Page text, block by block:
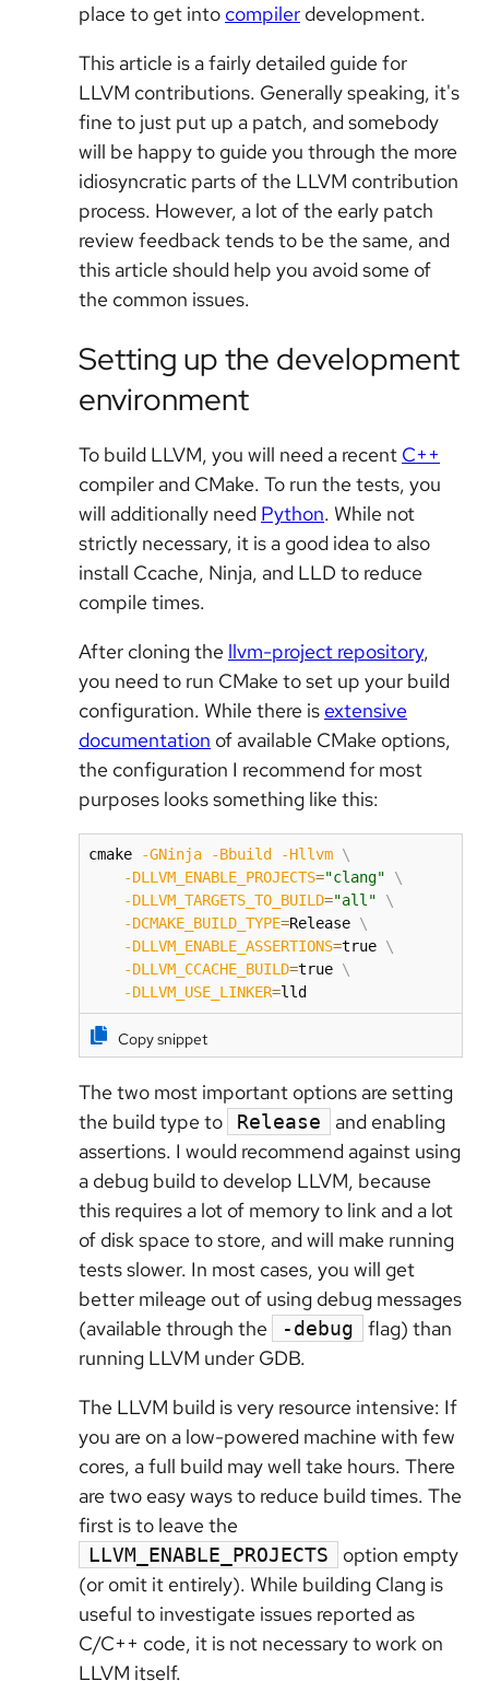
place to get into compiler development.
This article is a fairly detailed guide for
LLVM contributions. Generally speaking, it's
fine to just put up a patch, and somebody
will be happy to guide you through the more
idiosyncratic parts of the LLVM contribution
process. However, a lot of the early patch
review feedback tends to be the same, and
this article should help you avoid some of
the common issues.
Setting up the development
environment
To build LLVM, you will need a recent C++
compiler and CMake. To run the tests, you
will additionally need Python. While not
strictly necessary, it is a good idea to also
install Ccache, Ninja, and LLD to reduce
compile times.
After cloning the llvm-project repository,
you need to run CMake to set up your build
configuration. While there is extensive
documentation of available CMake options,
the configuration I recommend for most
purposes looks something like this:
cmake -GNinja -Bbuild -Hllvm \
-DLLVM_ENABLE_PROJECTS="clang"
\
-DLLVM_TARGETS_TO_BUILD="all"
\
-DCMAKE_BUILD_TYPE=Release \
-DLLVM_ENABLE_ASSERTIONS=true \
-DLLVM_CCACHE_BUILD=true \
-DLLVM_USE_LINKER=lld
Copy snippet
The two most important options are setting
the build type to
Release
and enabling
assertions. I would recommend against using
a debug build to develop LLVM, because
this requires a lot of memory to link and a lot
of disk space to store, and will make running
tests slower. In most cases, you will get
better mileage out of using debug messages
(available through the
-debug
flag) than
running LLVM under GDB.
The LLVM build is very resource intensive: If
you are on a low-powered machine with few
cores, a full build may well take hours. There
are two easy ways to reduce build times. The
first is to leave the
LLVM_ENABLE_PROJECTS
option empty
(or omit it entirely). While building Clang is
useful to investigate issues reported as
C/C++ code, it is not necessary to work on
LLVM itself.